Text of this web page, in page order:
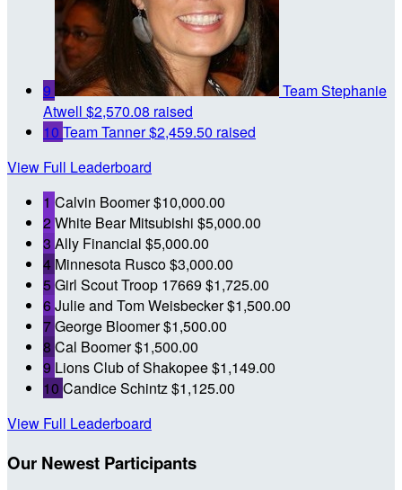
9
Team Stephanie
Atwell $2,570.08 raised
10 Team Tanner$2,459.50 raised
View Full Leaderboard
1 Calvin Boomer$10,000.00
2White Bear Mitsubishi $5,000.00
3 Ally Financial $5,000.00
4 Minnesota Rusco$3,000.00
5 Girl Scout Troop 17669$1,725.00
6Julie and Tom Weisbecker$1,500.00
7George Bloomer$1,500.00
8 Cal Boomer$1,500.00
9 Lions Club of Shakopee$1,149.00
10 Candice Schintz$1,125.00
View Full Leaderboard
Our Newest Participants